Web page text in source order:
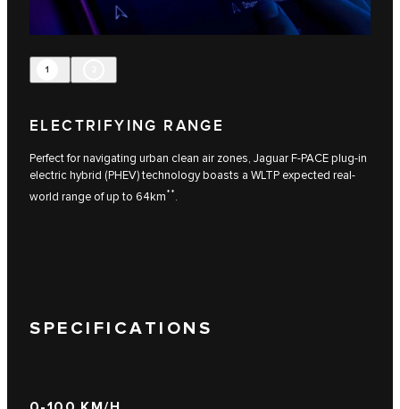
1
ELECTRIFYING RANGE
Perfect for navigating urban clean air zones, Jaguar F-PACE plug-in
electric hybrid (PHEV) technology boasts a WLTP expected real-
world range of up to 64km**.
SPECIFICATIONS